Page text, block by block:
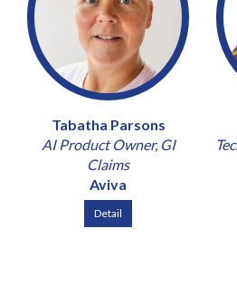
Tabatha Parsons
AI Product Owner, GI
Claims
Aviva
Detail